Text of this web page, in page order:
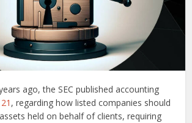
ago, the SEC published accounting
, regarding how listed companies should
held on behalf of clients, requiring